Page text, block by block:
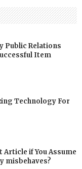
Public Relations
Item
Technology For
Article if You Assume
misbehaves?